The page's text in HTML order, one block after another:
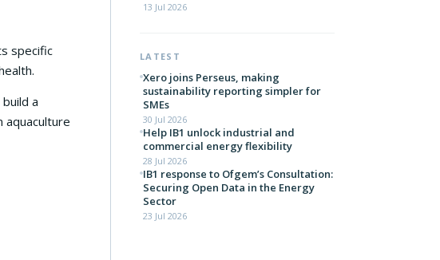
specific
a
aquaculture
13 Jul 2026
LATEST
Xero joins Perseus, making
sustainability reporting simpler for
SMEs
30 Jul 2026
Help IB1 unlock industrial and
commercial energy flexibility
28 Jul 2026
IB1 response to Ofgem’s Consultation:
Securing Open Data in the Energy
Sector
23 Jul 2026